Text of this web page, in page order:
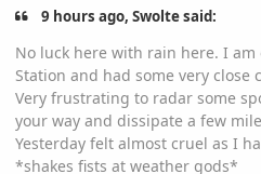
9 hours ago, Swolte said:
No luck here with rain here. I
Station and had some very
Very frustrating to radar some
your way and dissipate a few
Yesterday felt almost cruel as I
*shakes fists at weather gods*